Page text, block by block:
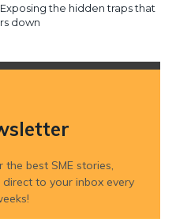
the hidden traps that
down
best SME stories,
to your inbox every